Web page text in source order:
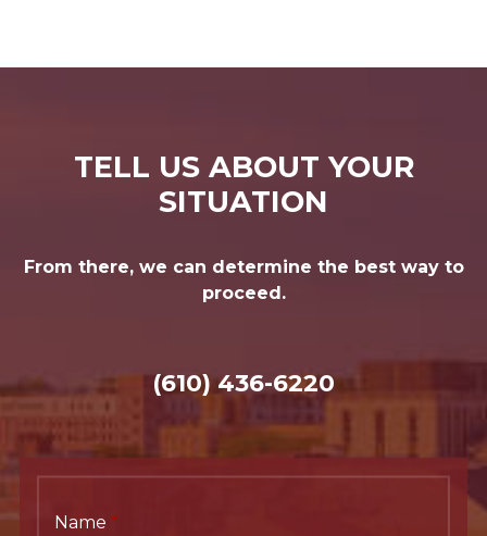
TELL US ABOUT YOUR
SITUATION
From there, we can determine the best way to
proceed.
(610) 436-6220
Name